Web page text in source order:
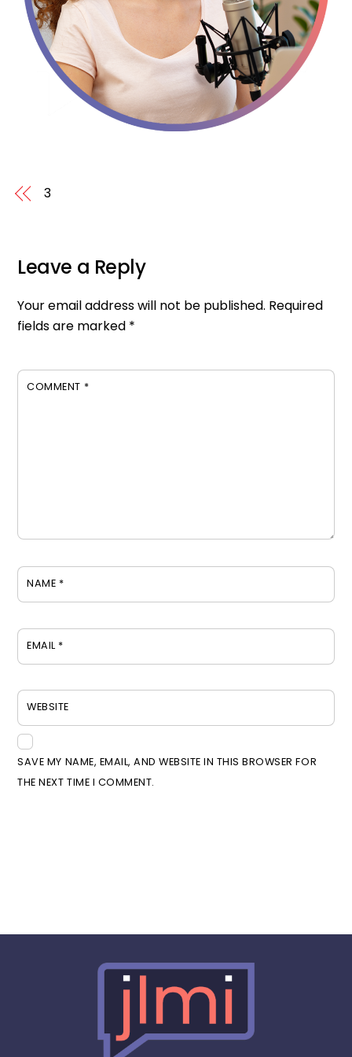
3
Leave a Reply
Your email address will not be published. Required
fields are marked *
COMMENT *
NAME *
EMAIL *
WEBSITE
SAVE MY NAME, EMAIL, AND WEBSITE IN THIS BROWSER FOR
THE NEXT TIME I COMMENT.